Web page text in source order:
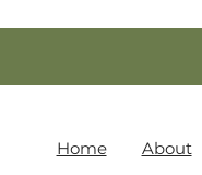
Home About